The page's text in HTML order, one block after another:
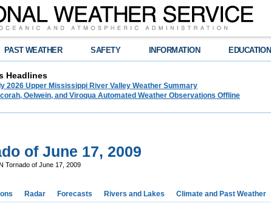
PAST WEATHER SAFETY INFORMATION EDUCATION
Headlines
2026 Upper Mississippi River Valley Weather Summary
Oelwein, and Viroqua Automated Weather Observations Offline
of June 17, 2009
Tornado of June 17, 2009
Radar Forecasts Rivers and Lakes Climate and Past Weather